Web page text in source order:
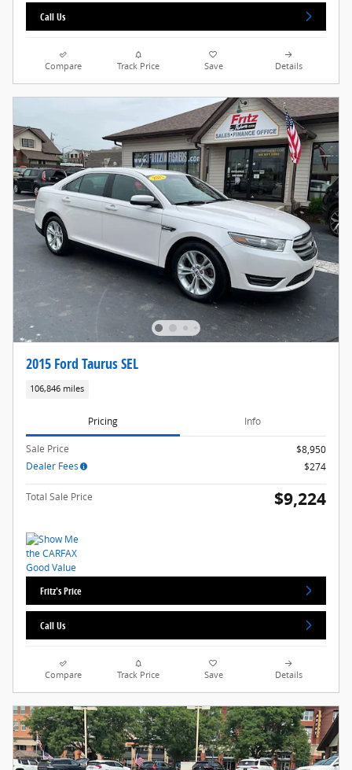
Call Us
Compare Track Price Save Details
2015 Ford Taurus SEL
106,846 miles
Pricing Info
Sale Price
$8,950
Dealer Fees
$274
Total Sale Price $9,224
Fritz's Price
Call Us
Compare Track Price Save Details